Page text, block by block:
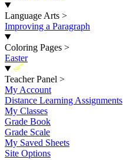
Language Arts >
Improving a Paragraph
Coloring Pages >
Easter
New
Teacher Panel >
My Account
Distance Learning Assignments
My Classes
Grade Book
Grade Scale
My Saved Sheets
Site Options